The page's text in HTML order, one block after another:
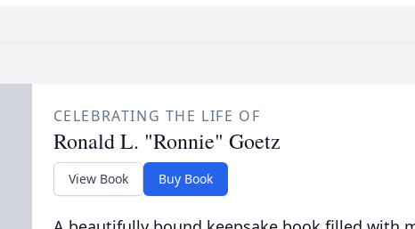
CELEBRATING THE LIFE OF
Ronald L. "Ronnie" Goetz
View Book Buy Book